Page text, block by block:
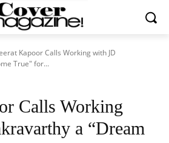
Kapoor Calls Working with JD
True" for...
Calls Working
a “Dream